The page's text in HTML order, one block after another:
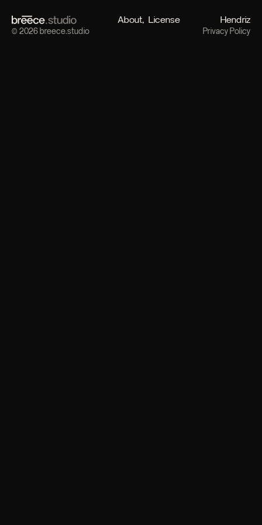
About License Hendriz
© 2026 breece.studio Privacy Policy